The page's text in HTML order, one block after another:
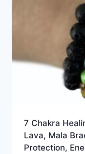
7 Chakra
Lava, Mala
Protection,